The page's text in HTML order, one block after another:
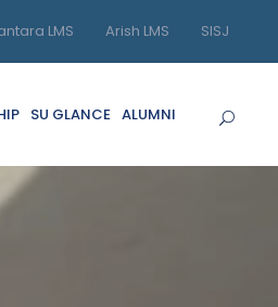
LMS Arish LMS SISJ
SU GLANCE ALUMNI